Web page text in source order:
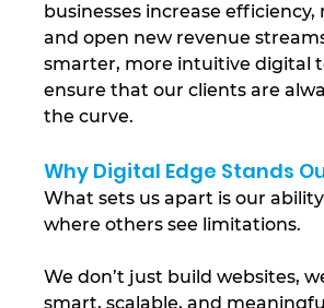
businesses increase efficiency,
and open new revenue
smarter, more intuitive digital
ensure that our clients are
the curve.
Why Digital Edge Stands
What sets us apart is our
where others see limitations.
We don’t just build websites,
smart, scalable, and